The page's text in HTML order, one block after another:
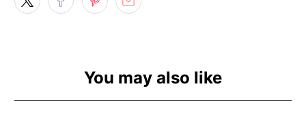
You may also like